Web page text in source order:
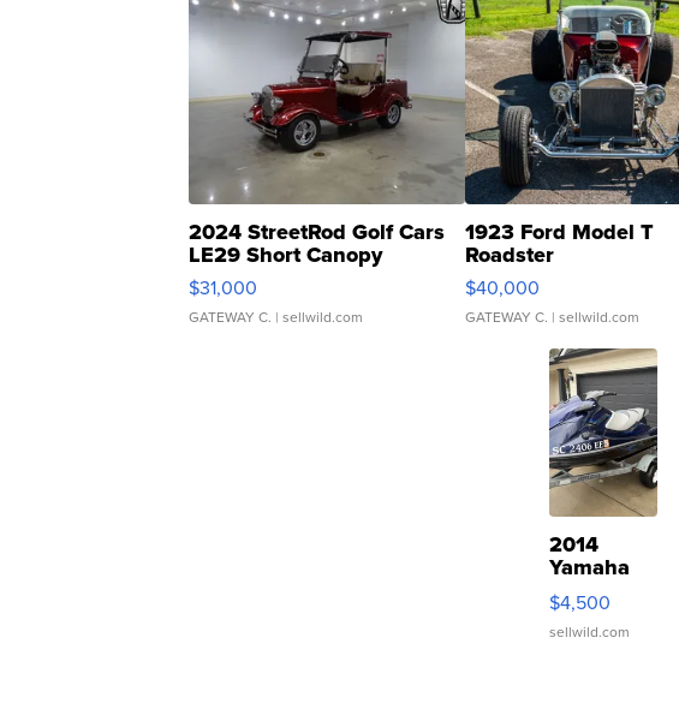
2024 StreetRod Golf Cars
LE29 Short Canopy
$31,000
GATEWAY C. | sellwild.com
1923 Ford Model T
Roadster
$40,000
GATEWAY C. | sellwild.com
2014
Yamaha
VX Deluxe
$4,500
sellwild.com